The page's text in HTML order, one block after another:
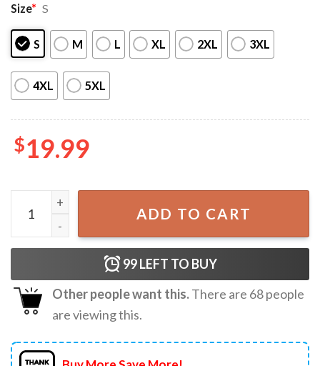
Size* S
S M L XL 2XL 3XL
4XL 5XL
$19.99
Trump The Grinch Who Stole Thanksgiving T-Shirt
ADD TO CART
99LEFT TO BUY
Other people want this.There are 68people
are viewing this.